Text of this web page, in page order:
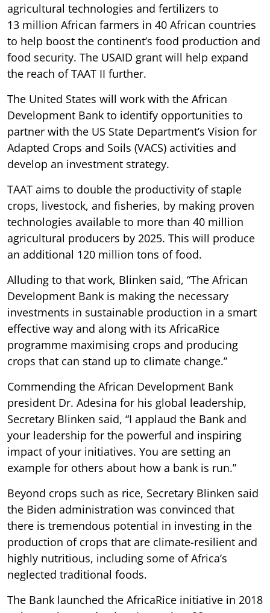
agricultural technologies and fertilizers to
13 million African farmers in 40 African countries
to help boost the continent’s food production and
food security. The USAID grant will help expand
the reach of TAAT II further.
The United States will work with the African
Development Bank to identify opportunities to
partner with the US State Department’s Vision for
Adapted Crops and Soils (VACS) activities and
develop an investment strategy.
TAAT aims to double the productivity of staple
crops, livestock, and fisheries, by making proven
technologies available to more than 40 million
agricultural producers by 2025. This will produce
an additional 120 million tons of food.
Alluding to that work, Blinken said, “The African
Development Bank is making the necessary
investments in sustainable production in a smart
effective way and along with its AfricaRice
programme maximising crops and producing
crops that can stand up to climate change.”
Commending the African Development Bank
president Dr. Adesina for his global leadership,
Secretary Blinken said, “I applaud the Bank and
your leadership for the powerful and inspiring
impact of your initiatives. You are setting an
example for others about how a bank is run.”
Beyond crops such as rice, Secretary Blinken said
the Biden administration was convinced that
there is tremendous potential in investing in the
production of crops that are climate-resilient and
highly nutritious, including some of Africa’s
neglected traditional foods.
The Bank launched the AfricaRice initiative in 2018